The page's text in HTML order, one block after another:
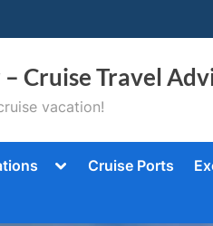
Cruise Travel
vacation!
ToggleCruise Ports